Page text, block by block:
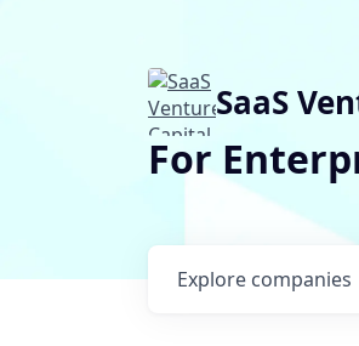
SaaS
For
Explore companies